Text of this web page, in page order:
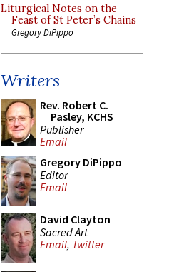
Liturgical Notes on the
Feast of St Peter’s Chains
Gregory DiPippo
Writers
Rev. Robert C.
Pasley, KCHS
Publisher
Email
Gregory DiPippo
Editor
Email
David Clayton
Sacred Art
Email, Twitter